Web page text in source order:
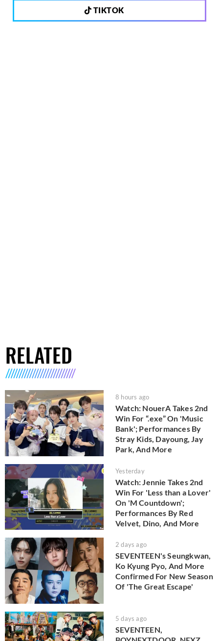
TIKTOK
RELATED
8 hours ago
Watch: NouerA Takes 2nd
Win For “.exe” On 'Music
Bank'; Performances By
Stray Kids, Dayoung, Jay
Park, And More
Yesterday
Watch: Jennie Takes 2nd
Win For 'Less than a Lover'
On 'M Countdown';
Performances By Red
Velvet, Dino, And More
2 days ago
SEVENTEEN's Seungkwan,
Ko Kyung Pyo, And More
Confirmed For New Season
Of 'The Great Escape'
5 days ago
SEVENTEEN,